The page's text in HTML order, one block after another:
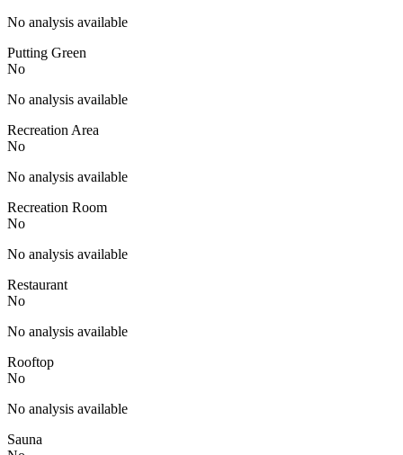
No analysis available
Putting Green
No
No analysis available
Recreation Area
No
No analysis available
Recreation Room
No
No analysis available
Restaurant
No
No analysis available
Rooftop
No
No analysis available
Sauna